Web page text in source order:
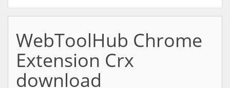
WebToolHub Chrome
Extension Crx
download